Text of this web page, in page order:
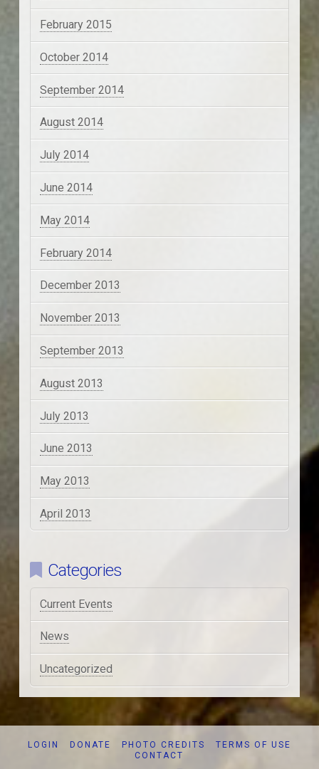
February 2015
October 2014
September 2014
August 2014
July 2014
June 2014
May 2014
February 2014
December 2013
November 2013
September 2013
August 2013
July 2013
June 2013
May 2013
April 2013
Categories
Current Events
News
Uncategorized
LOGIN DONATE PHOTO CREDITS
TERMS OF USE
CONTACT